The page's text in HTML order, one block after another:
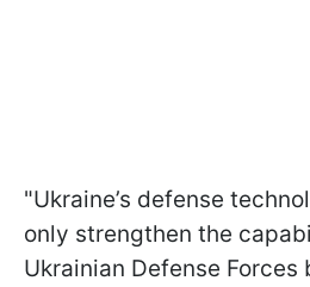
"Ukraine’s defense
only strengthen the
Ukrainian Defense Forces